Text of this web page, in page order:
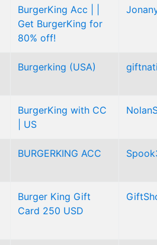
BurgerKing Acc | |
Get BurgerKing for
80% off!
Burgerking (USA)
BurgerKing with CC
| US
BURGERKING ACC
Burger King Gift
Card 250 USD